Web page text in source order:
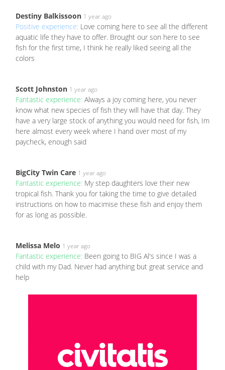
Destiny Balkissoon 1 year ago
Positive experience: Love coming here to see all the different
aquatic life they have to offer. Brought our son here to see
fish for the first time, I think he really liked seeing all the
colors
Scott Johnston 1 year ago
Fantastic experience: Always a joy coming here, you never
know what new species of fish they will have that day. They
have a very large stock of anything you would need for fish, Im
here almost every week where I hand over most of my
paycheck, enough said
BigCity Twin Care 1 year ago
Fantastic experience: My step daughters love their new
tropical fish. Thank you for taking the time to give detailed
instructions on how to macimise these fish and enjoy them
for as long as possible.
Melissa Melo 1 year ago
Fantastic experience: Been going to BIG Al's since I was a
child with my Dad. Never had anything but great service and
help